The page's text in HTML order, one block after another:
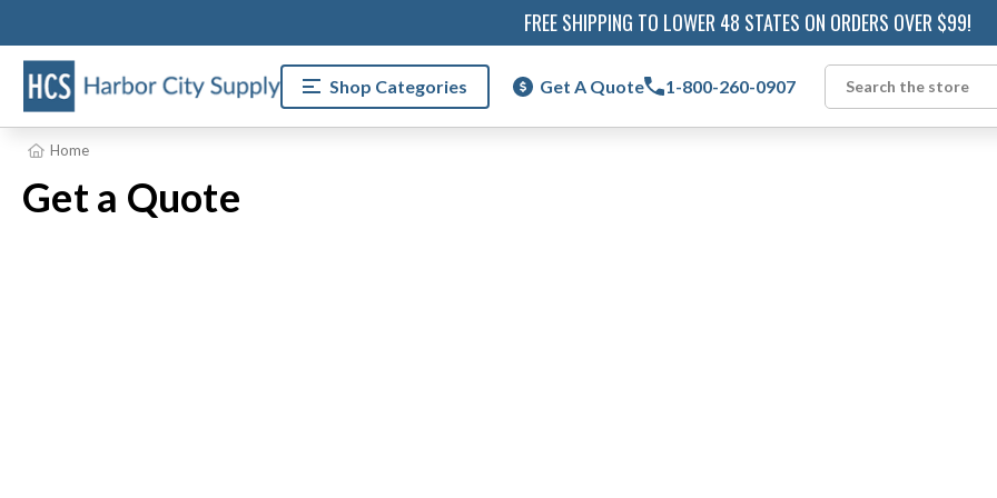
FREE SHIPPING TO LOWER 48 STATES ON ORDERS OVER $99!
Shop Categories Get A Quote 1-800-260-0907
Search
Home
Get a Quote